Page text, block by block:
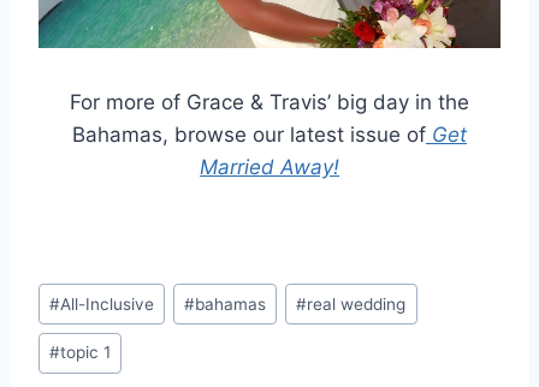
For more of Grace & Travis’ big day in the
Bahamas, browse our latest issue of Get
Married Away!
Post
Tags:
#All-Inclusive #bahamas #real wedding
#topic 1